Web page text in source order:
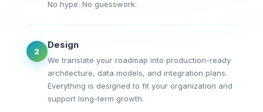
No hype. No guesswork.
2
Design
We translate your roadmap into production-ready
architecture, data models, and integration plans.
Everything is designed to fit your organization and
support long-term growth.